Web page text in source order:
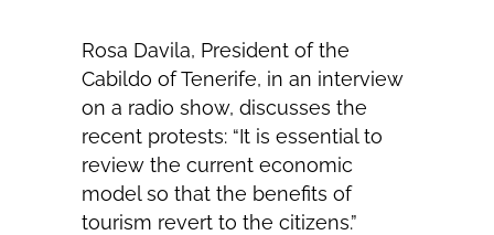
Rosa Davila, President of the
Cabildo of Tenerife, in an interview
on a radio show, discusses the
recent protests: “It is essential to
review the current economic
model so that the benefits of
tourism revert to the citizens.”